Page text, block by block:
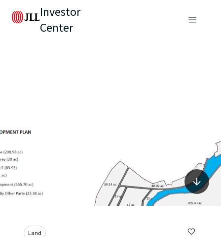
Investor
Center
Land